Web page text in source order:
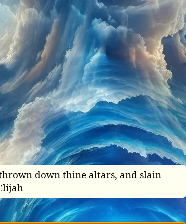
down thine altars, and slain